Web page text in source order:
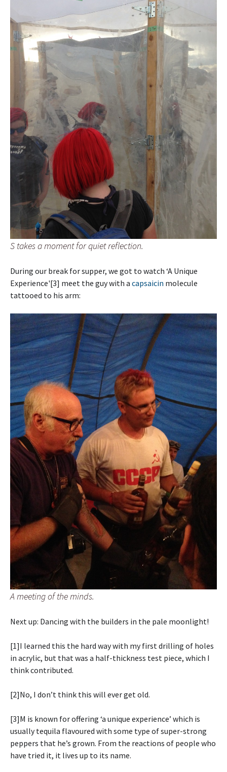
S takes a moment for quiet reflection.
During our break for supper, we got to watch ‘A Unique
Experience'[3] meet the guy with a capsaicin molecule
tattooed to his arm:
A meeting of the minds.
Next up: Dancing with the builders in the pale moonlight!
[1]I learned this the hard way with my first drilling of holes
in acrylic, but that was a half-thickness test piece, which I
think contributed.
[2]No, I don’t think this will ever get old.
[3]M is known for offering ‘a unique experience’ which is
usually tequila flavoured with some type of super-strong
peppers that he’s grown. From the reactions of people who
have tried it, it lives up to its name.